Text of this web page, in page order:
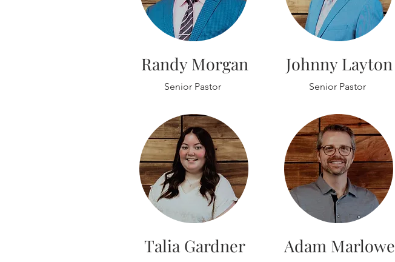
Randy Morgan
Senior Pastor
Talia Gardner
Johnny Layton
Senior Pastor
Adam Marlowe